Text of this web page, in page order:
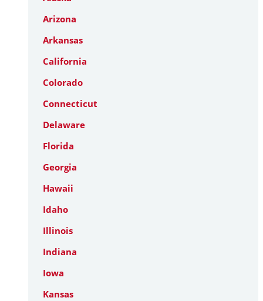
Arizona
Arkansas
California
Colorado
Connecticut
Delaware
Florida
Georgia
Hawaii
Idaho
Illinois
Indiana
Iowa
Kansas